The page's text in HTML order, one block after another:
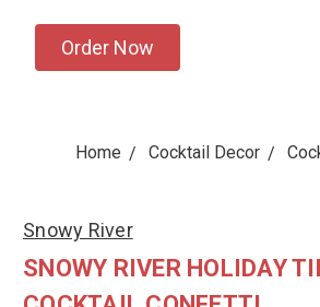
Order Now
Home Cocktail Decor
Snowy River
SNOWY RIVER HOLIDAY